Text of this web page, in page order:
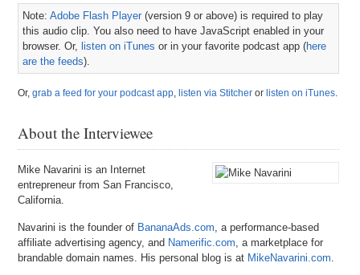
Note:Adobe Flash Player (version 9 or above) is required to play
this audio clip. You also need to have JavaScript enabled in your
browser. Or, listen on iTunes or in your favorite podcast app (here
are the feeds).
Or,grab a feed for your podcast app, listen via Stitcher or listen on iTunes.
About the Interviewee
Mike Navarini is an Internet
entrepreneur from San Francisco,
California.
Navarini is the founder of BananaAds.com, a performance-based
affiliate advertising agency, and Namerific.com, a marketplace for
brandable domain names. His personal blog is at MikeNavarini.com.